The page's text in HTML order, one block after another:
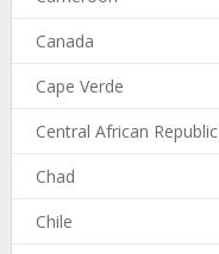
Canada
Cape Verde
Central African Republic
Chad
Chile